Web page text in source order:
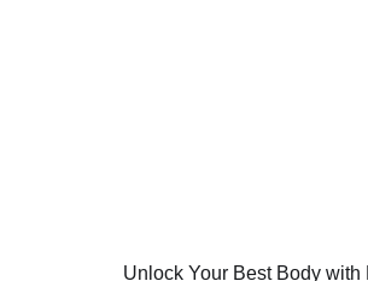
Unlock Your Best Body